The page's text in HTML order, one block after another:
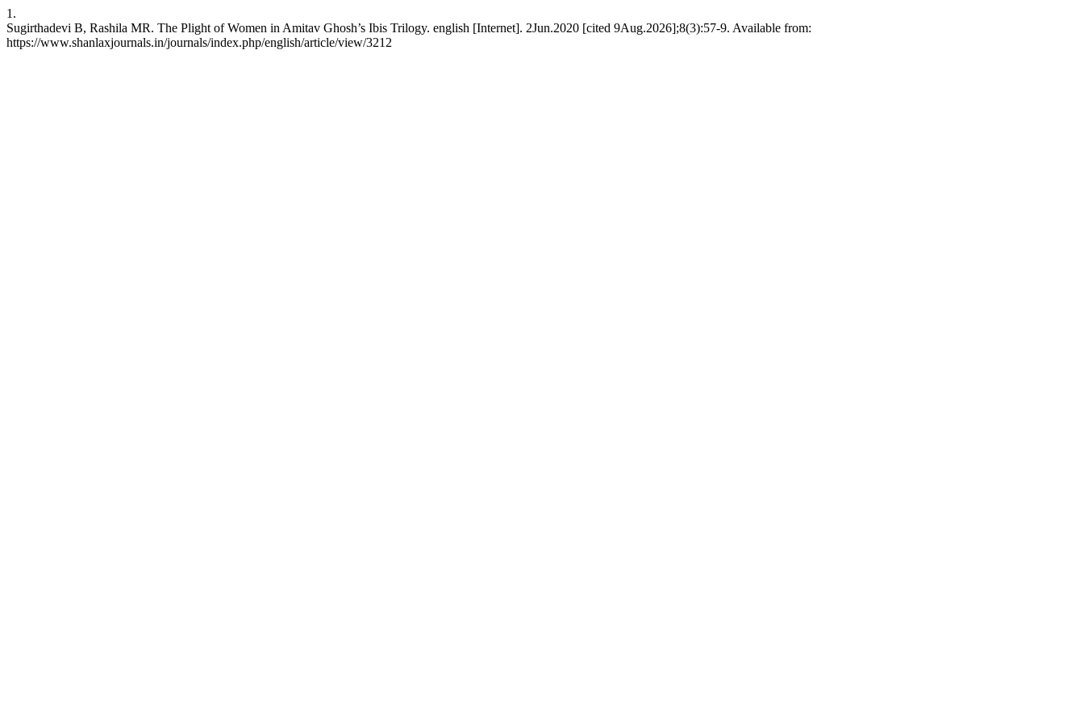
1.
Sugirthadevi B, Rashila MR. The Plight of Women in Amitav Ghosh’s Ibis Trilogy. english [Internet]. 2Jun.2020 [cited 9Aug.2026];8(3):57-9. Available from:
https://www.shanlaxjournals.in/journals/index.php/english/article/view/3212